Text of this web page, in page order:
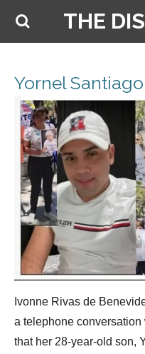
Skip
content
THE
Yornel
Ivonne Rivas de
a telephone
that her 28-year-old son,